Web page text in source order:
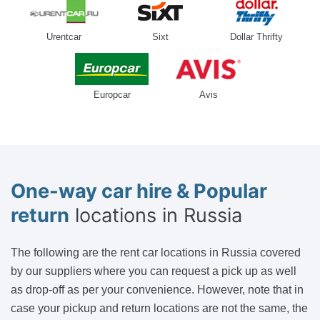
Urentcar Sixt Dollar Thrifty
Europcar Avis
One-way car hire & Popular
return locations in Russia
The following are the rent car locations in Russia covered
by our suppliers where you can request a pick up as well
as drop-off as per your convenience. However, note that in
case your pickup and return locations are not the same, the